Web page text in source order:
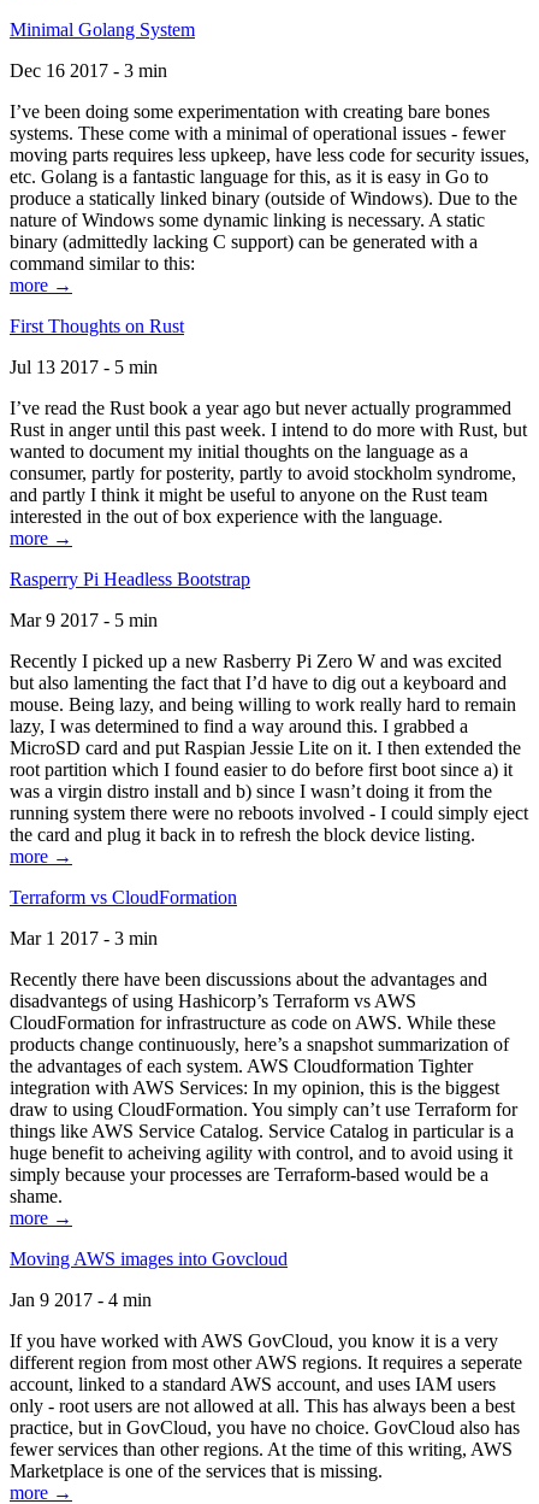
Minimal Golang System
Dec 16 2017 - 3 min
I’ve been doing some experimentation with creating bare bones
systems. These come with a minimal of operational issues - fewer
moving parts requires less upkeep, have less code for security issues,
etc. Golang is a fantastic language for this, as it is easy in Go to
produce a statically linked binary (outside of Windows). Due to the
nature of Windows some dynamic linking is necessary. A static
binary (admittedly lacking C support) can be generated with a
command similar to this:
more →
First Thoughts on Rust
Jul 13 2017 - 5 min
I’ve read the Rust book a year ago but never actually programmed
Rust in anger until this past week. I intend to do more with Rust, but
wanted to document my initial thoughts on the language as a
consumer, partly for posterity, partly to avoid stockholm syndrome,
and partly I think it might be useful to anyone on the Rust team
interested in the out of box experience with the language.
more →
Rasperry Pi Headless Bootstrap
Mar 9 2017 - 5 min
Recently I picked up a new Rasberry Pi Zero W and was excited
but also lamenting the fact that I’d have to dig out a keyboard and
mouse. Being lazy, and being willing to work really hard to remain
lazy, I was determined to find a way around this. I grabbed a
MicroSD card and put Raspian Jessie Lite on it. I then extended the
root partition which I found easier to do before first boot since a) it
was a virgin distro install and b) since I wasn’t doing it from the
running system there were no reboots involved - I could simply eject
the card and plug it back in to refresh the block device listing.
more →
Terraform vs CloudFormation
Mar 1 2017 - 3 min
Recently there have been discussions about the advantages and
disadvantegs of using Hashicorp’s Terraform vs AWS
CloudFormation for infrastructure as code on AWS. While these
products change continuously, here’s a snapshot summarization of
the advantages of each system. AWS Cloudformation Tighter
integration with AWS Services: In my opinion, this is the biggest
draw to using CloudFormation. You simply can’t use Terraform for
things like AWS Service Catalog. Service Catalog in particular is a
huge benefit to acheiving agility with control, and to avoid using it
simply because your processes are Terraform-based would be a
shame.
more →
Moving AWS images into Govcloud
Jan 9 2017 - 4 min
If you have worked with AWS GovCloud, you know it is a very
different region from most other AWS regions. It requires a seperate
account, linked to a standard AWS account, and uses IAM users
only - root users are not allowed at all. This has always been a best
practice, but in GovCloud, you have no choice. GovCloud also has
fewer services than other regions. At the time of this writing, AWS
Marketplace is one of the services that is missing.
more →